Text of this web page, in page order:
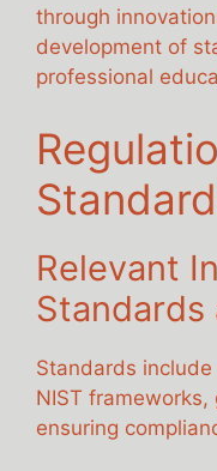
through
development of
professional
Relevant
Standards
Standards include
NIST
ensuring